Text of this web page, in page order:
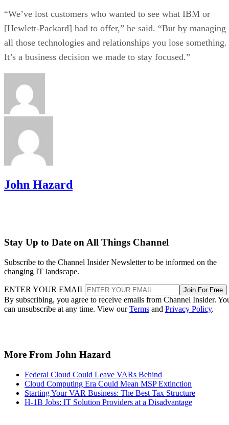
“We’ve lost customers who wanted to see what IBM or
[Hewlett-Packard] had to offer,” he said. “But by managing
all those technologies and relationships you lose something.
It’s a business decision we made to stay focused.”
John Hazard
Stay Up to Date on All Things Channel
Subscribe to the Channel Insider Newsletter to be informed on the
changing IT landscape.
ENTER YOUR EMAIL Join For Free
By subscribing, you agree to receive emails from Channel Insider.
can unsubscribe at any time. View ourTerms and Privacy Policy.
More From John Hazard
Federal Cloud Could Leave VARs Behind
Cloud Computing Era Could Mean MSP Extinction
Starting Your VAR Business: The Best Tax Structure
H-1B Jobs: IT Solution Providers at a Disadvantage